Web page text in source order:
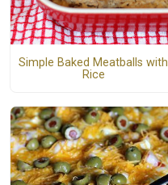
Simple Baked Meatballs with
Rice